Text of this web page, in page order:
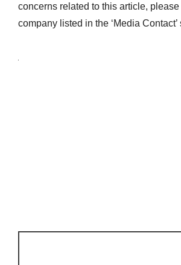
concerns related to this article,
company listed in the ‘Media Contact’